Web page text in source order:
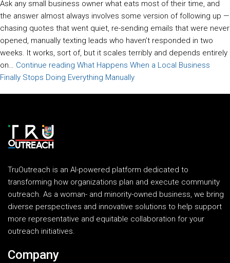
Ask any small business owner what eats most of their time, and
the answer almost always involves some version of following up —
chasing quotes that went quiet, re-sending emails that were never
opened, manually texting leads who haven’t responded in two
weeks. It works, sort of, but it scales terribly and depends entirely
on… Continue reading What Happens When a Local Business
Finally Stops Doing Everything Manually
TruOutreach is an AI-powered platform dedicated to
transforming how organizations plan and execute community
outreach. As a woman- and minority-owned business, we bring
diverse perspectives and innovative solutions to help support
more representative and equitable collaboration for your
outreach initiatives.
Company